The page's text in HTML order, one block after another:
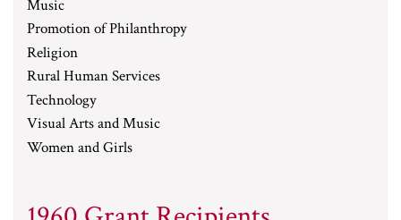
Music
Promotion of Philanthropy
Religion
Rural Human Services
Technology
Visual Arts and Music
Women and Girls